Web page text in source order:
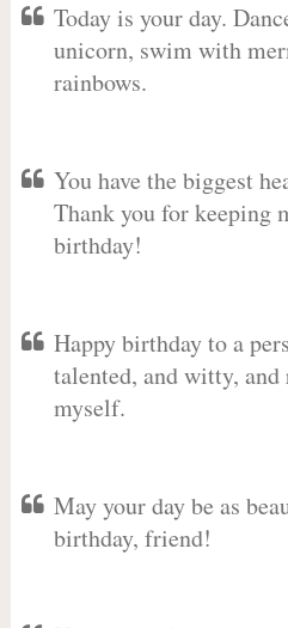
Today is your day.
unicorn, swim with
rainbows.
You have the biggest
Thank you for keeping
birthday!
Happy birthday to a
talented, and witty,
myself.
May your day be as
birthday, friend!